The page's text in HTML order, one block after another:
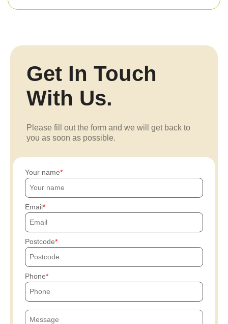
Get In Touch
With Us.
Please fill out the form and we will get back to
you as soon as possible.
Your name
Email
Postcode
Phone